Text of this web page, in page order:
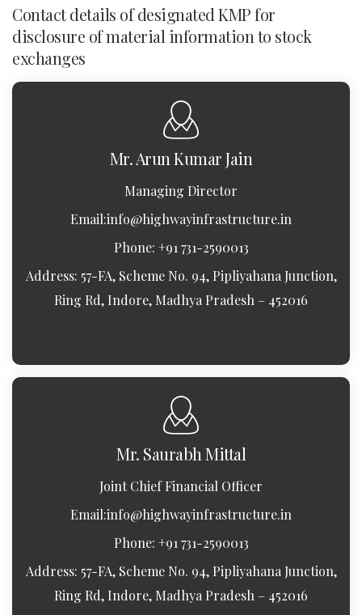
Contact details of designated KMP for
disclosure of material information to stock
exchanges
Mr. Arun Kumar Jain
Managing Director
Email:info@highwayinfrastructure.in
Phone: +91 731-2590013
Address: 57-FA, Scheme No. 94, Pipliyahana Junction,
Ring Rd, Indore, Madhya Pradesh – 452016
Mr. Saurabh Mittal
Joint Chief Financial Officer
Email:info@highwayinfrastructure.in
Phone: +91 731-2590013
Address: 57-FA, Scheme No. 94, Pipliyahana Junction,
Ring Rd, Indore, Madhya Pradesh – 452016